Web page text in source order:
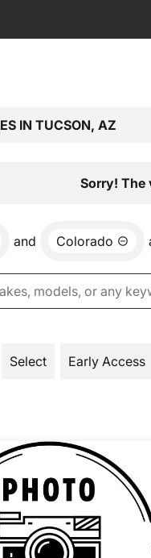
IN TUCSON, AZ
Sorry! The
and Colorado
Select Early Access